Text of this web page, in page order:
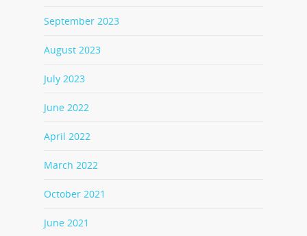
September 2023
August 2023
July 2023
June 2022
April 2022
March 2022
October 2021
June 2021